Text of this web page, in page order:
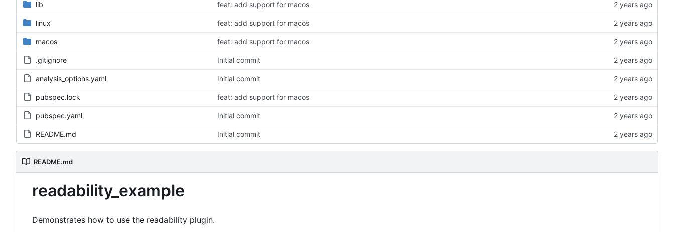
lib feat: add support for macos
linux feat: add support for macos
macos feat: add support for macos
.gitignore Initial commit
analysis_options.yaml Initial commit
pubspec.lock feat: add support for macos
pubspec.yaml Initial commit
README.md Initial commit
README.md
readability_example
Demonstrates how to use the readability plugin.